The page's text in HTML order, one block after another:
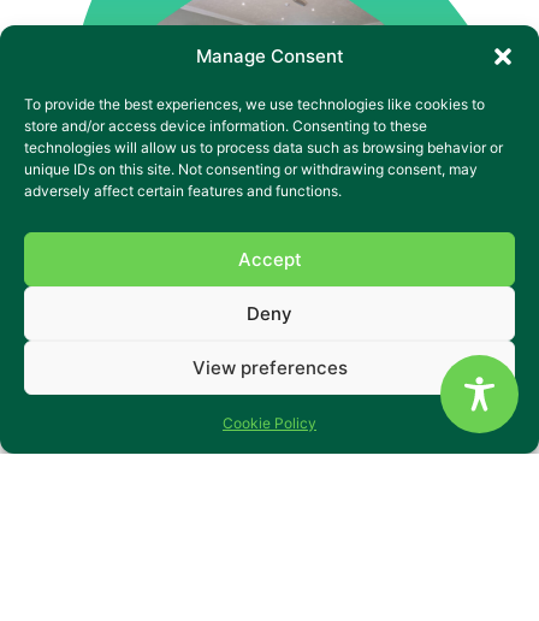
Manage Consent
To provide the best experiences, we use technologies like cookies to
store and/or access device information. Consenting to these
technologies will allow us to process data such as browsing behavior or
unique IDs on this site. Not consenting or withdrawing consent, may
adversely affect certain features and functions.
Accept
Deny
View preferences
Cookie Policy
Specialist residential care in
the heart of Blackburn
A vibrant home where friendships and independence